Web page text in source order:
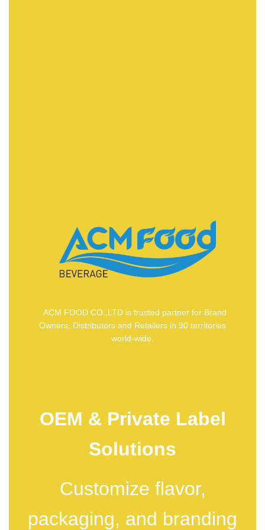
ACM FOOD CO.,LTD is trusted partner for Brand
Owners, Distributors and Retailers in 90 territories
world-wide.
OEM & Private Label
Solutions
Customize flavor,
packaging, and branding